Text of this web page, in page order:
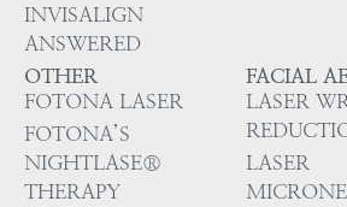
INVISALIGN
ANSWERED
OTHER
FOTONA LASER
FOTONA’S
NIGHTLASE®
THERAPY
FACIAL
LASER
LASER